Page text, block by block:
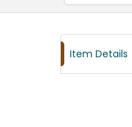
Item Details